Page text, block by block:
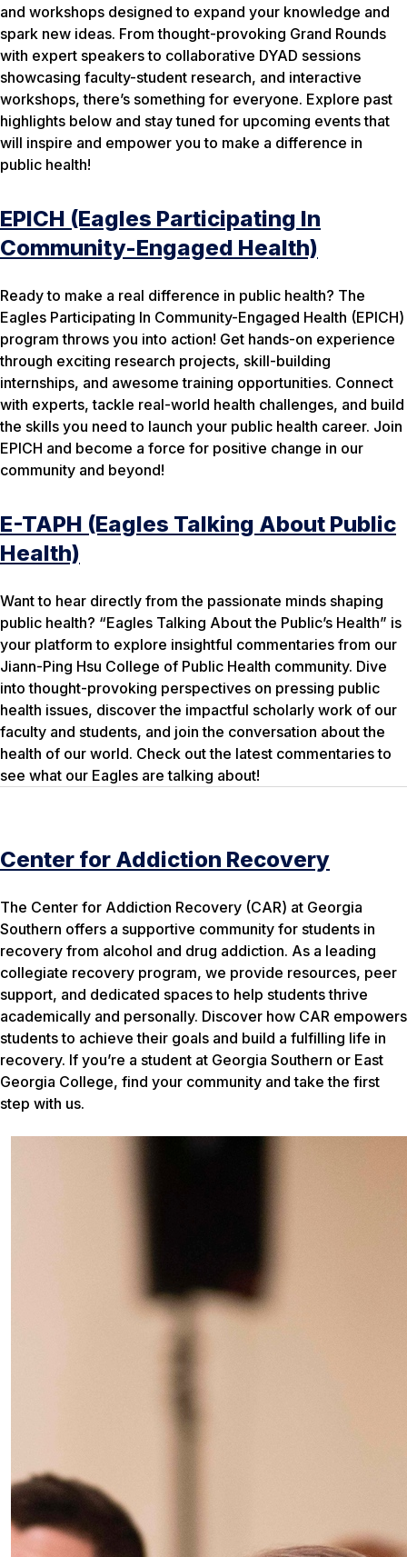
and workshops designed to expand your knowledge and
spark new ideas. From thought-provoking Grand Rounds
with expert speakers to collaborative DYAD sessions
showcasing faculty-student research, and interactive
workshops, there’s something for everyone. Explore past
highlights below and stay tuned for upcoming events that
will inspire and empower you to make a difference in
public health!
EPICH (Eagles Participating In
Community-Engaged Health)
Ready to make a real difference in public health? The
Eagles Participating In Community-Engaged Health (EPICH)
program throws you into action! Get hands-on experience
through exciting research projects, skill-building
internships, and awesome training opportunities. Connect
with experts, tackle real-world health challenges, and build
the skills you need to launch your public health career. Join
EPICH and become a force for positive change in our
community and beyond!
E-TAPH (Eagles Talking About Public
Health)
Want to hear directly from the passionate minds shaping
public health? “Eagles Talking About the Public’s Health” is
your platform to explore insightful commentaries from our
Jiann-Ping Hsu College of Public Health community. Dive
into thought-provoking perspectives on pressing public
health issues, discover the impactful scholarly work of our
faculty and students, and join the conversation about the
health of our world. Check out the latest commentaries to
see what our Eagles are talking about!
Center for Addiction Recovery
The Center for Addiction Recovery (CAR) at Georgia
Southern offers a supportive community for students in
recovery from alcohol and drug addiction. As a leading
collegiate recovery program, we provide resources, peer
support, and dedicated spaces to help students thrive
academically and personally. Discover how CAR empowers
students to achieve their goals and build a fulfilling life in
recovery. If you’re a student at Georgia Southern or East
Georgia College, find your community and take the first
step with us.